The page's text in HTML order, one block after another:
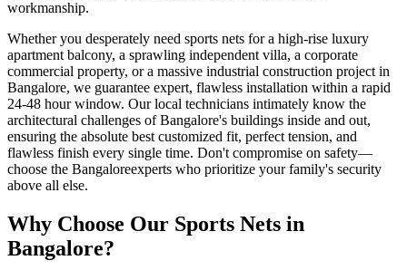
workmanship.
Whether you desperately need sports nets for a high-rise luxury
apartment balcony, a sprawling independent villa, a corporate
commercial property, or a massive industrial construction project in
Bangalore, we guarantee expert, flawless installation within a rapid
24-48 hour window. Our local technicians intimately know the
architectural challenges ofBangalore's buildings inside and out,
ensuring the absolute best customized fit, perfect tension, and
flawless finish every single time. Don't compromise on safety—
choose the Bangaloreexperts who prioritize your family's security
above all else.
Why Choose Our Sports Nets in
Bangalore?